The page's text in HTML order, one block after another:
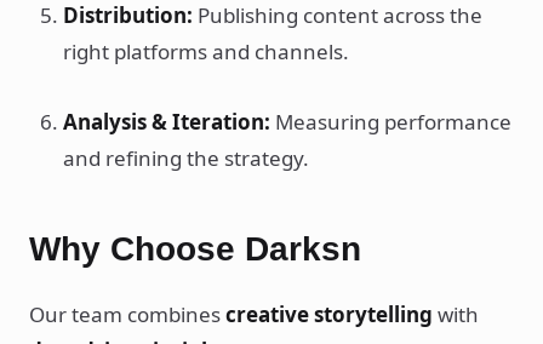
Distribution: Publishing content across the
right platforms and channels.
Analysis & Iteration: Measuring performance
and refining the strategy.
Why Choose Darksn
Our team combinescreative storytelling with